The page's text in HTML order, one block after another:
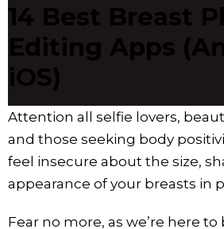
14 Best Breast
Editing Apps
iOS)
Attention all selfie lovers,
and those seeking body
feel insecure about the size,
appearance of your breasts in
Fear no more, as we’re here